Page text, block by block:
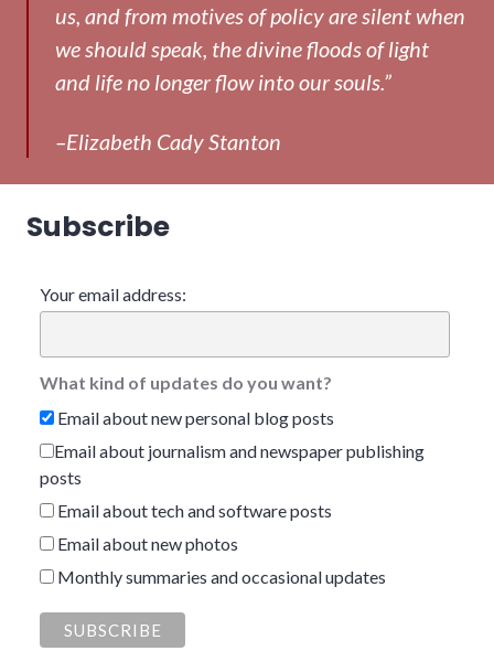
us, and from motives of policy are silent when
we should speak, the divine floods of light
and life no longer flow into our souls.”
–Elizabeth Cady Stanton
Subscribe
Your email address:
What kind of updates do you want?
Email about new personal blog posts
Email about journalism and newspaper publishing
posts
Email about tech and software posts
Email about new photos
Monthly summaries and occasional updates